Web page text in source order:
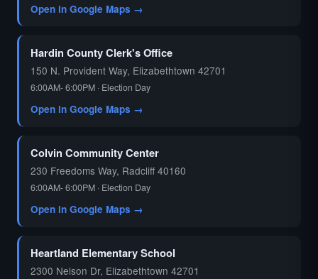
Open in Google Maps →
Hardin County Clerk's Office
150 N. Provident Way, Elizabethtown 42701
6:00AM- 6:00PM · Election Day
Open in Google Maps →
Colvin Community Center
230 Freedoms Way, Radcliff 40160
6:00AM- 6:00PM · Election Day
Open in Google Maps →
Heartland Elementary School
2300 Nelson Dr, Elizabethtown 42701